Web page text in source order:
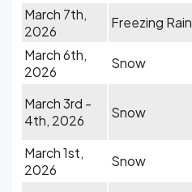
March 7th,
2026
Freezing Rain
March 6th,
2026
Snow
March 3rd -
4th, 2026
Snow
March 1st,
2026
Snow